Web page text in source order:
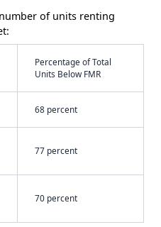
of units renting
Percentage of Total
Units Below FMR
68 percent
77 percent
70 percent